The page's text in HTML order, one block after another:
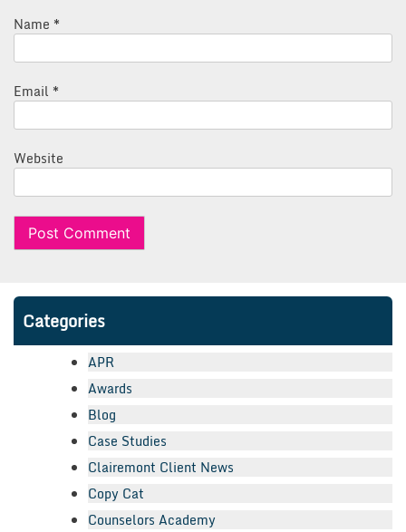
Name *
Email *
Website
Categories
APR
Awards
Blog
Case Studies
Clairemont Client News
Copy Cat
Counselors Academy